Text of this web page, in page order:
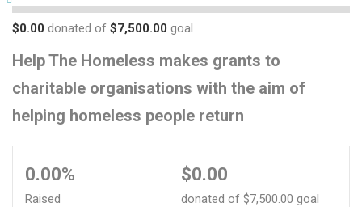
$0.00 donated of $7,500.00 goal
Help The Homeless makes grants to
charitable organisations with the aim of
helping homeless people return
0.00%
Raised
$0.00
donated of $7,500.00 goal